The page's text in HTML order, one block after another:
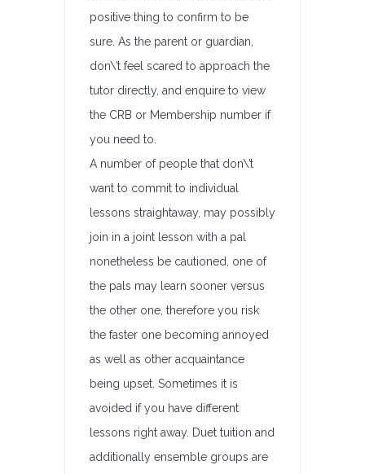
positive thing to confirm to be
sure. As the parent or guardian,
don\’t feel scared to approach the
tutor directly, and enquire to view
the CRB or Membership number if
you need to.
A number of people that don\’t
want to commit to individual
lessons straightaway, may possibly
join in a joint lesson with a pal
nonetheless be cautioned, one of
the pals may learn sooner versus
the other one, therefore you risk
the faster one becoming annoyed
as well as other acquaintance
being upset. Sometimes it is
avoided if you have different
lessons right away. Duet tuition and
additionally ensemble groups are